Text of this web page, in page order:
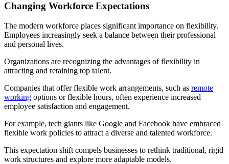
Changing Workforce Expectations
The modern workforce places significant importance on flexibility.
Employees increasingly seek a balance between their professional
and personal lives.
Organizations are recognizing the advantages of flexibility in
attracting and retaining top talent.
Companies that offer flexible work arrangements, such as remote
working options or flexible hours, often experience increased
employee satisfaction and engagement.
For example, tech giants like Google and Facebook have embraced
flexible work policies to attract a diverse and talented workforce.
This expectation shift compels businesses to rethink traditional, rigid
work structures and explore more adaptable models.